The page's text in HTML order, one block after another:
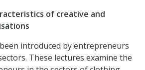
of creative and
introduced by entrepreneurs
These lectures examine the